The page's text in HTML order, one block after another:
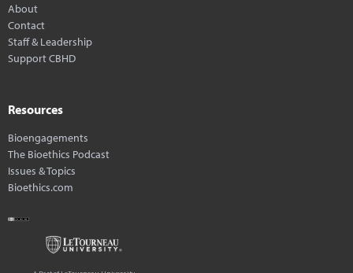
About
Contact
Staff & Leadership
Support CBHD
Resources
Bioengagements
The Bioethics Podcast
Issues & Topics
Bioethics.com